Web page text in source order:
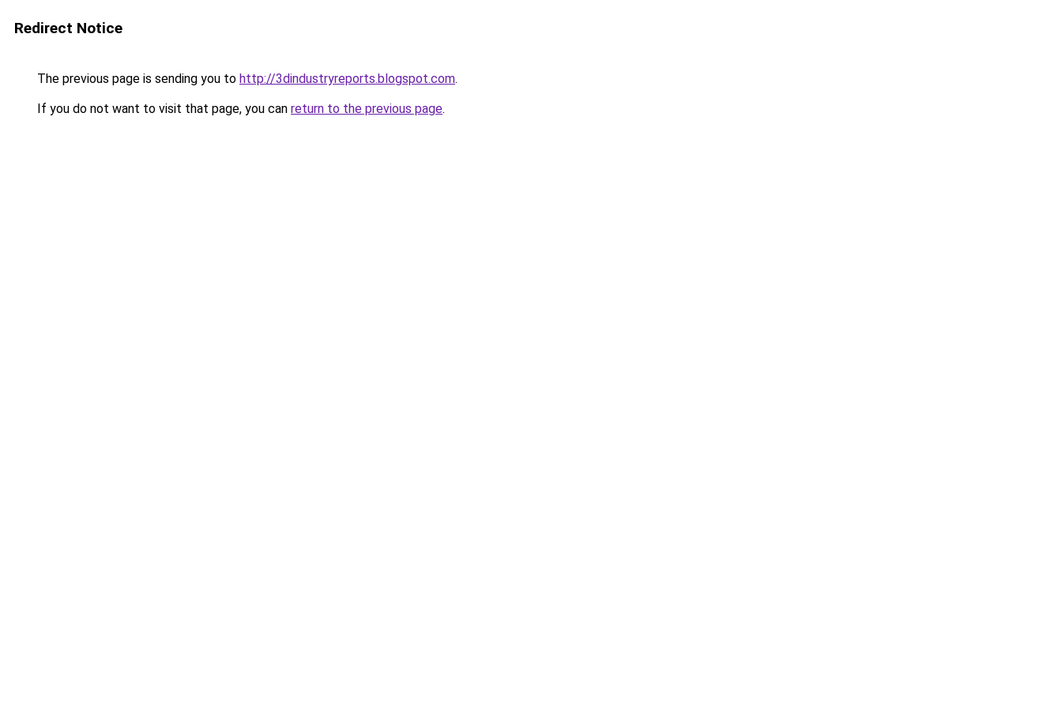
Redirect Notice
The previous page is sending you to http://3dindustryreports.blogspot.com.
If you do not want to visit that page, you can return to the previous page.